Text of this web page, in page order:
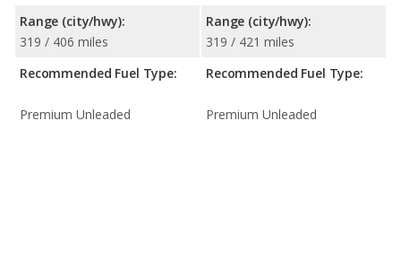
Range (city/hwy):
319 / 406 miles
Recommended Fuel Type:
Premium Unleaded
Range (city/hwy):
319 / 421 miles
Recommended Fuel Type:
Premium Unleaded